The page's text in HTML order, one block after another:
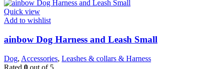
Quick view
Add to wishlist
ainbow Dog Harness and Leash Small
Dog, Accessories, Leashes & collars & Harness
Rated 0 out of 5